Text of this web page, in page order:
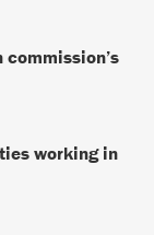
working in